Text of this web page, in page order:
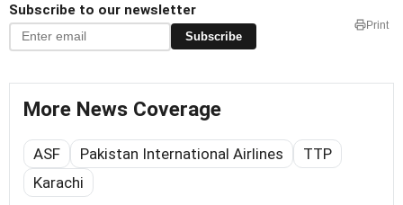
Subscribe to our newsletter
Subscribe
Print
More News Coverage
ASF Pakistan International Airlines
TTP
Karachi